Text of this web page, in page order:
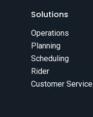
Solutions
Operations
Planning
Scheduling
Rider
Customer Service